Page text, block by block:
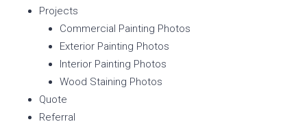
Projects
Commercial Painting Photos
Exterior Painting Photos
Interior Painting Photos
Wood Staining Photos
Quote
Referral